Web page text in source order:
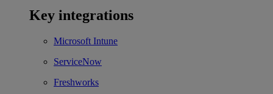
Key integrations
Microsoft Intune
ServiceNow
Freshworks